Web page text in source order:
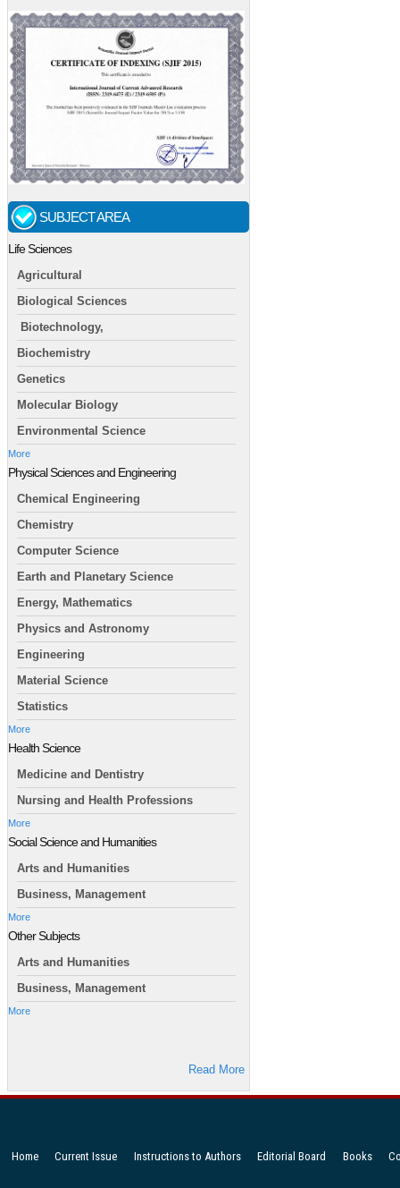
SUBJECT AREA
Life Sciences
Agricultural
Biological Sciences
Biotechnology,
Biochemistry
Genetics
Molecular Biology
Environmental Science
More
Physical Sciences and Engineering
Chemical Engineering
Chemistry
Computer Science
Earth and Planetary Science
Energy, Mathematics
Physics and Astronomy
Engineering
Material Science
Statistics
More
Health Science
Medicine and Dentistry
Nursing and Health Professions
More
Social Science and Humanities
Arts and Humanities
Business, Management
More
Other Subjects
Arts and Humanities
Business, Management
More
Read More
Home Current Issue Instructions to Authors Editorial Board Books